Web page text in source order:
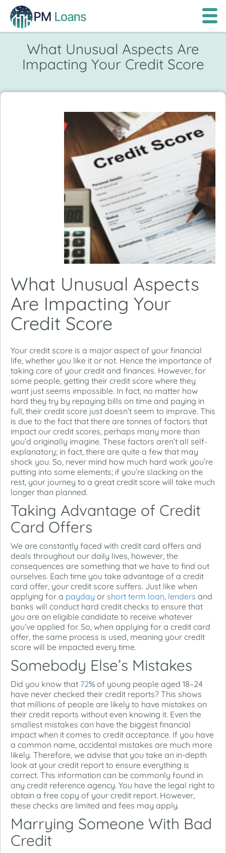
What Unusual Aspects Are
Impacting Your Credit Score
What Unusual Aspects
Are Impacting Your
Credit Score
Your credit score is a major aspect of your financial
life, whether you like it or not. Hence the importance of
taking care of your credit and finances. However, for
some people, getting their credit score where they
want just seems impossible. In fact, no matter how
hard they try by repaying bills on time and paying in
full, their credit score just doesn’t seem to improve. This
is due to the fact that there are tonnes of factors that
impact our credit scores, perhaps many more than
you’d originally imagine. These factors aren’t all self-
explanatory; in fact, there are quite a few that may
shock you. So, never mind how much hard work you’re
putting into some elements; if you’re slacking on the
rest, your journey to a great credit score will take much
longer than planned.
Taking Advantage of Credit
Card Offers
We are constantly faced with credit card offers and
deals throughout our daily lives, however, the
consequences are something that we have to find out
ourselves. Each time you take advantage of a credit
card offer, your credit score suffers. Just like when
applying for a payday or short term loan lenders and
banks will conduct hard credit checks to ensure that
you are an eligible candidate to receive whatever
you’ve applied for. So, when applying for a credit card
offer, the same process is used, meaning your credit
score will be impacted every time.
Somebody Else’s Mistakes
Did you know that 72% of young people aged 18–24
have never checked their credit reports? This shows
that millions of people are likely to have mistakes on
their credit reports without even knowing it. Even the
smallest mistakes can have the biggest financial
impact when it comes to credit acceptance. If you have
a common name, accidental mistakes are much more
likely. Therefore, we advise that you take an in-depth
look at your credit report to ensure everything is
correct. This information can be commonly found in
any credit reference agency. You have the legal right to
obtain a free copy of your credit report. However,
these checks are limited and fees may apply.
Marrying Someone With Bad
Credit